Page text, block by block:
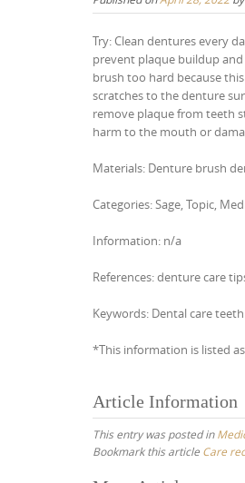
Try: Clean dentures every
prevent plaque buildup
brush too hard because
scratches to the denture
remove plaque from teeth
harm to the mouth or
Materials: Denture brush
Categories: Sage, Topic,
Information: n/a
References: denture care
Keywords: Dental care
*This information is listed
Article Information
This entry was posted in
Bookmark this article Care